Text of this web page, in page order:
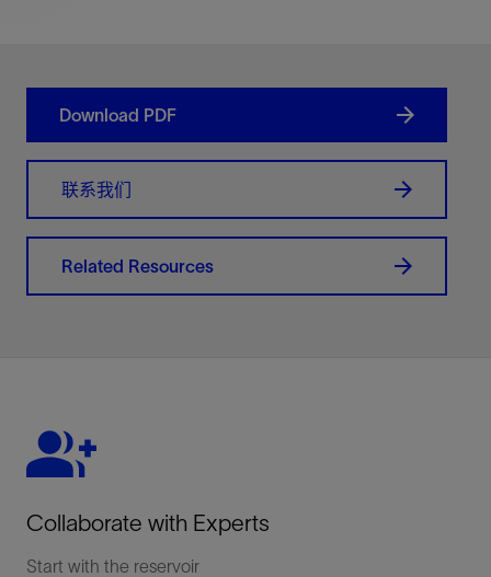
Download PDF
联系我们
Related Resources
Collaborate with Experts
Start with the reservoir